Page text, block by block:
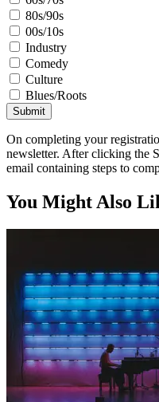
80s/90s
00s/10s
Industry
Comedy
Culture
Blues/Roots
Submit
On completing your
newsletter. After clicking the
email containing steps to
You Might Also